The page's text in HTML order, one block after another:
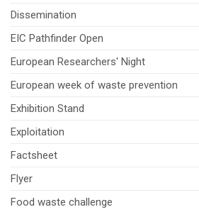
Dissemination
EIC Pathfinder Open
European Researchers' Night
European week of waste prevention
Exhibition Stand
Exploitation
Factsheet
Flyer
Food waste challenge